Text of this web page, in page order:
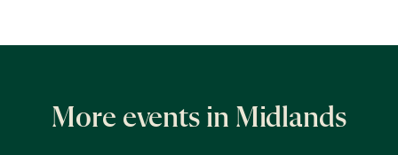
More events in Midlands